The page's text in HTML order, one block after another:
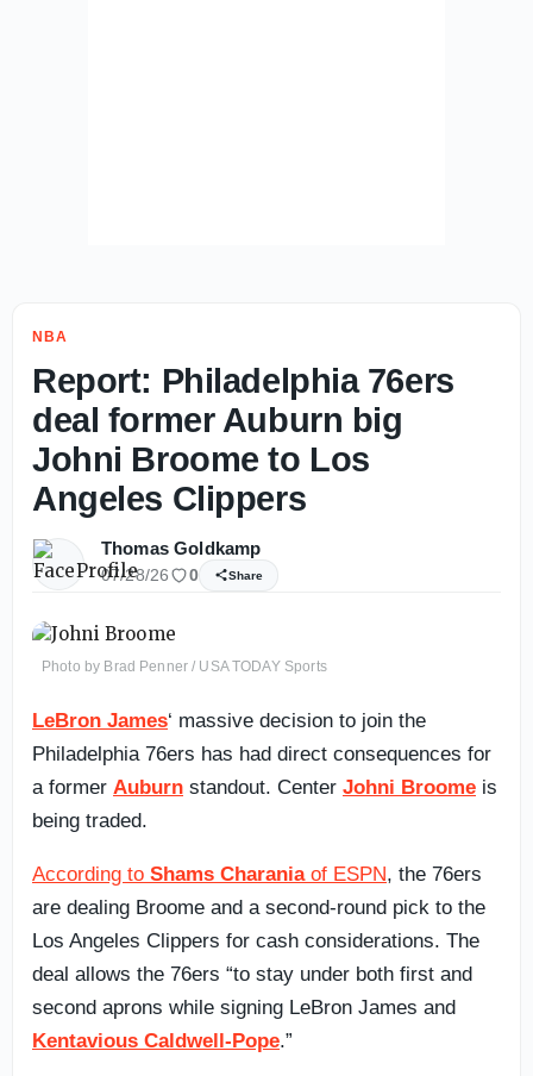
NBA
Report: Philadelphia 76ers
deal former Auburn big
Johni Broome to Los
Angeles Clippers
Thomas Goldkamp
07/28/26 0 Share
Photo by Brad Penner / USA TODAY Sports
LeBron James‘ massive decision to join the
Philadelphia 76ers has had direct consequences for
a former Auburn standout. Center Johni Broome is
being traded.
According to Shams Charaniaof ESPN, the 76ers
are dealing Broome and a second-round pick to the
Los Angeles Clippers for cash considerations. The
deal allows the 76ers “to stay under both first and
second aprons while signing LeBron James and
Kentavious Caldwell-Pope.”